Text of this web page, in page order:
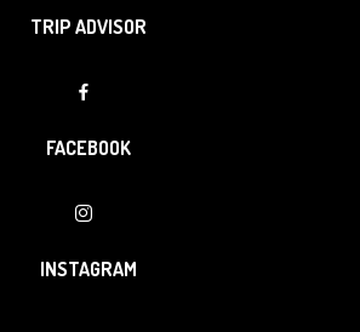
TRIP ADVISOR
FACEBOOK
INSTAGRAM